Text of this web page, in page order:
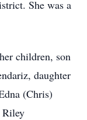
She was a
children, son
daughter
(Chris)